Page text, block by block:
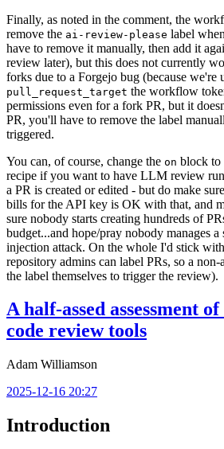
Finally, as noted in the comment, the
remove the ai-review-please label
have to remove it manually, then add it
review later), but this does not currently
forks due to a Forgejo bug (because we're
pull_request_target the workflow
permissions even for a fork PR, but it
PR, you'll have to remove the label
triggered.
You can, of course, change the on block to
recipe if you want to have LLM review
a PR is created or edited - but do make
bills for the API key is OK with that, and
sure nobody starts creating hundreds of
budget...and hope/pray nobody manages a
injection attack. On the whole I'd stick
repository admins can label PRs, so a
the label themselves to trigger the review).
A half-assed assessment
code review tools
Adam Williamson
2025-12-16 20:27
Introduction